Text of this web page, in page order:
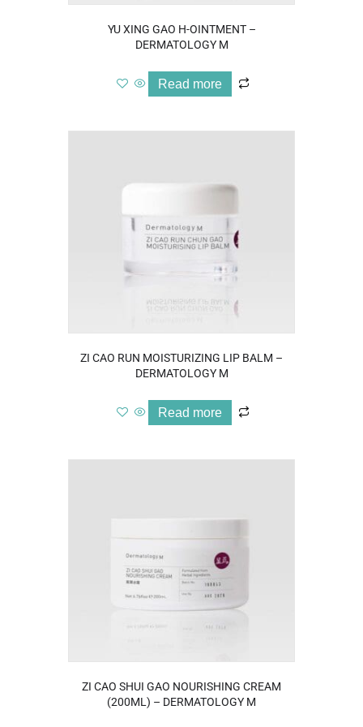
YU XING GAO H-OINTMENT –
DERMATOLOGY M
Read more
ZI CAO RUN MOISTURIZING LIP BALM –
DERMATOLOGY M
Read more
ZI CAO SHUI GAO NOURISHING CREAM
(200ML) – DERMATOLOGY M